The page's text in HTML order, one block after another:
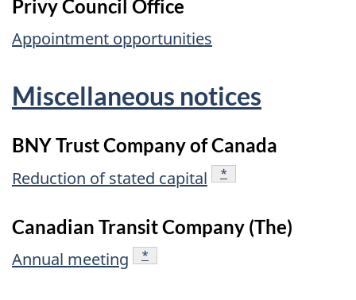
Privy Council Office
Appointment opportunities
Miscellaneous notices
BNY Trust Company of Canada
Reduction of stated capital footnote
*
Canadian Transit Company (The)
Annual meeting footnote
*